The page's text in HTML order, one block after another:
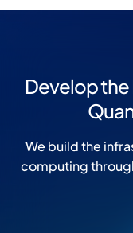
Develop
We build the
computing